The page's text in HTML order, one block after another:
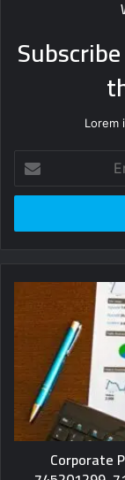
Lorem
your
Email
Corporate